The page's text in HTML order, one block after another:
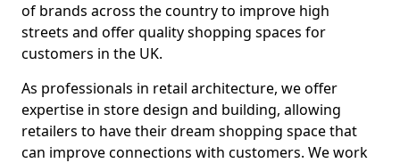
of brands across the country to improve high
streets and offer quality shopping spaces for
customers in the UK.
As professionals in retail architecture, we offer
expertise in store design and building, allowing
retailers to have their dream shopping space that
can improve connections with customers. We work